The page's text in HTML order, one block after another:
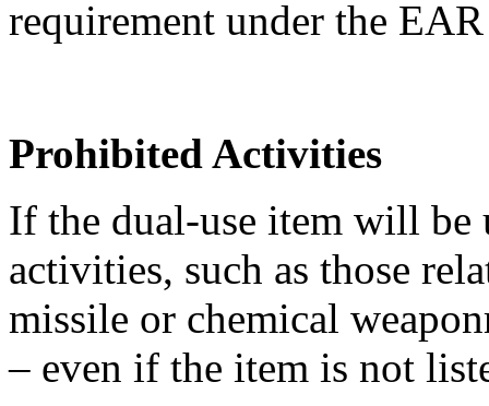
requirement under the
Prohibited Activities
If the dual-use item will be
activities, such as those
missile or chemical
– even if the item is not